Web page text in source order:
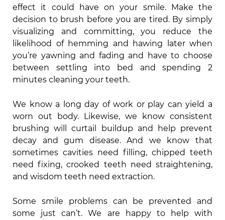
effect it could have on your smile. Make the
decision to brush before you are tired. By simply
visualizing and committing, you reduce the
likelihood of hemming and hawing later when
you’re yawning and fading and have to choose
between settling into bed and spending 2
minutes cleaning your teeth.
We know a long day of work or play can yield a
worn out body. Likewise, we know consistent
brushing will curtail buildup and help prevent
decay and gum disease. And we know that
sometimes cavities need filling, chipped teeth
need fixing, crooked teeth need straightening,
and wisdom teeth need extraction.
Some smile problems can be prevented and
some just can’t. We are happy to help with